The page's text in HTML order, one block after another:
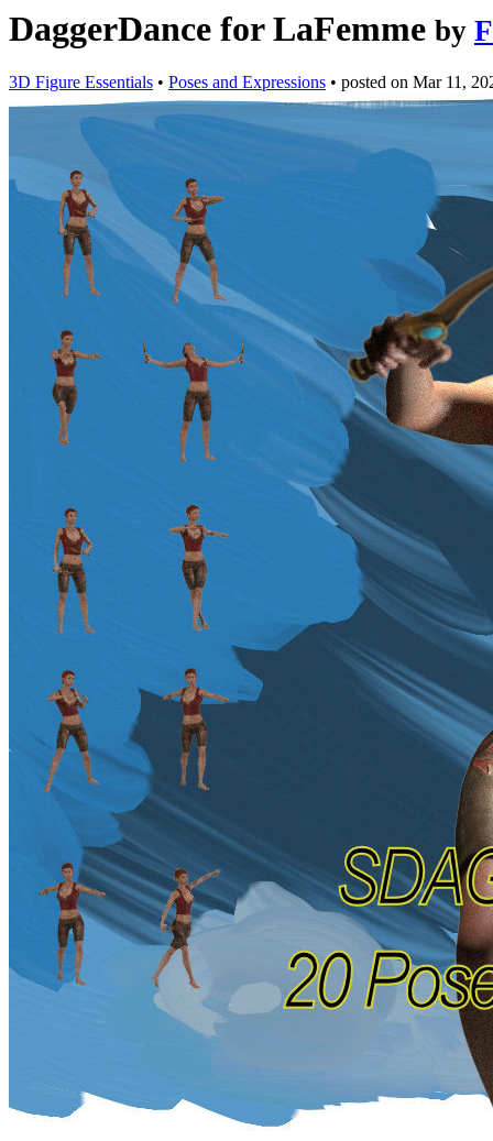
DaggerDance for LaFemme by
3D Figure Essentials • Poses and Expressions • posted on Mar 11,